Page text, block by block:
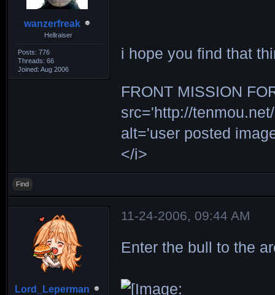
wanzerfreak
Hellraiser
Posts: 776
Threads: 66
Joined: Aug 2006
i hope you find that
FRONT MISSION
src='http://
alt='user posted
</i>
Find
Lord_Leperman
11-24-2006, 09:44 AM
Enter the bull to the